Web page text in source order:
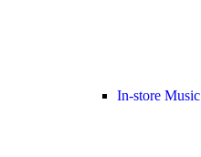
In-store Music